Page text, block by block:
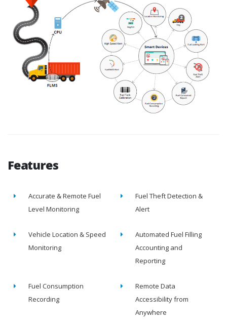
Features
Accurate & Remote Fuel
Level Monitoring
Fuel Theft Detection &
Alert
Vehicle Location & Speed
Monitoring
Automated Fuel Filling
Accounting and
Reporting
Fuel Consumption
Recording
Remote Data
Accessibility from
Anywhere